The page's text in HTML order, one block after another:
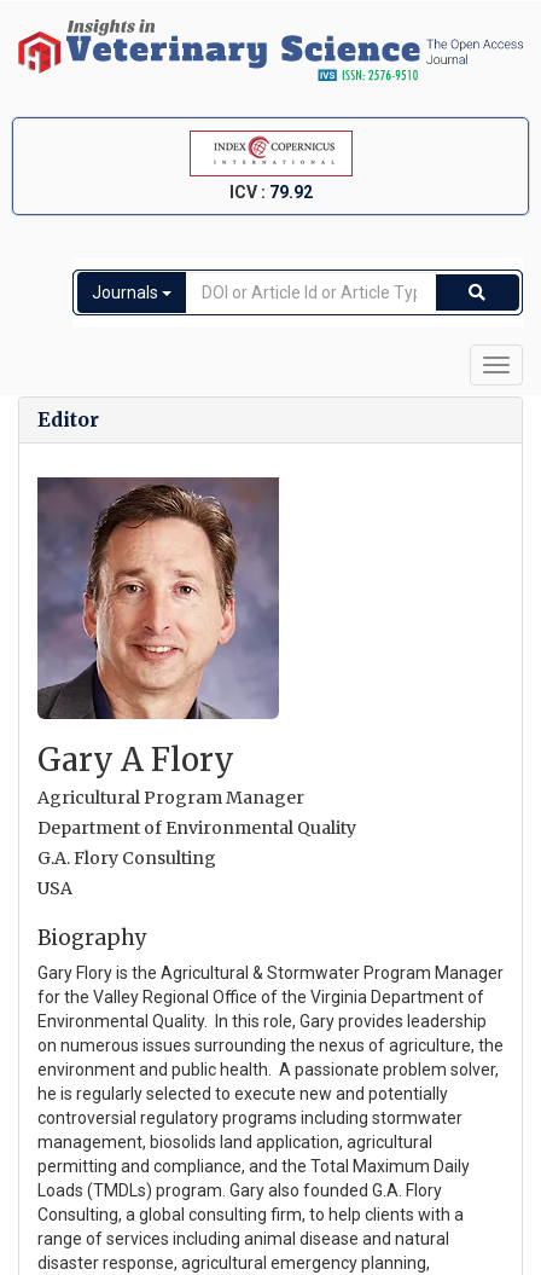
ICV : 79.92
Journals
Editor
Gary A Flory
Agricultural Program Manager
Department of Environmental Quality
G.A. Flory Consulting
USA
Biography
Gary Flory is the Agricultural & Stormwater Program Manager
for the Valley Regional Office of the Virginia Department of
Environmental Quality. In this role, Gary provides leadership
on numerous issues surrounding the nexus of agriculture, the
environment and public health. A passionate problem solver,
he is regularly selected to execute new and potentially
controversial regulatory programs including stormwater
management, biosolids land application, agricultural
permitting and compliance, and the Total Maximum Daily
Loads (TMDLs) program. Gary also founded G.A. Flory
Consulting, a global consulting firm, to help clients with a
range of services including animal disease and natural
disaster response, agricultural emergency planning,